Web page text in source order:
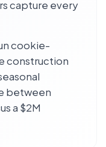
capture every
cookie-
construction
between
a $2M